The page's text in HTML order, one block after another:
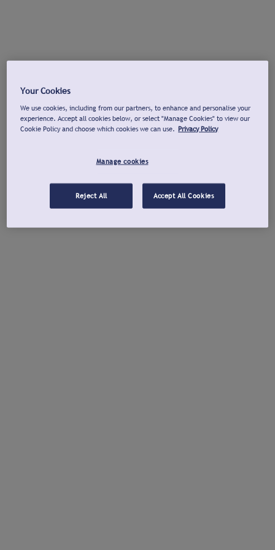
Your Cookies
We use cookies, including from our partners, to enhance and personalise your
experience. Accept all cookies below, or select "Manage Cookies" to view our
Cookie Policy and choose which cookies we can use. Privacy Policy
Manage cookies
Reject All Accept All Cookies